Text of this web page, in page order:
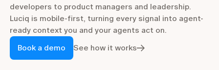
developers to product managers and leadership.
Luciq is mobile-first, turning every signal into agent-
ready context you and your agents act on.
Book a demo
See how it works